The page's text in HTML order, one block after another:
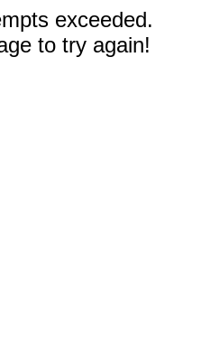
exceeded.
to try again!